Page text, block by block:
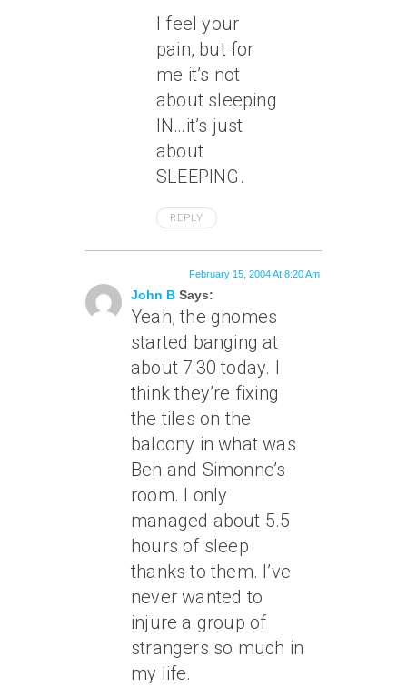
I feel your
pain, but for
me it’s not
about sleeping
IN…it’s just
about
SLEEPING.
REPLY
John B Says:
February 15, 2004 At 8:20 Am
Yeah, the gnomes
started banging at
about 7:30 today. I
think they’re fixing
the tiles on the
balcony in what was
Ben and Simonne’s
room. I only
managed about 5.5
hours of sleep
thanks to them. I’ve
never wanted to
injure a group of
strangers so much in
my life.